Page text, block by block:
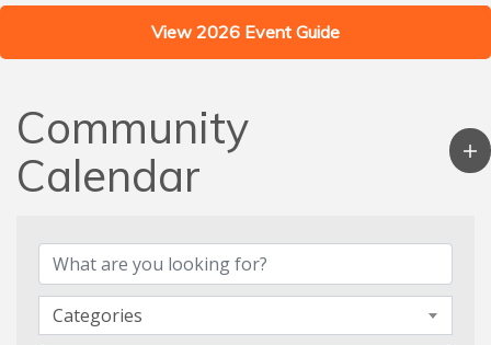
View 2026 Event Guide
Community
Calendar
Categories